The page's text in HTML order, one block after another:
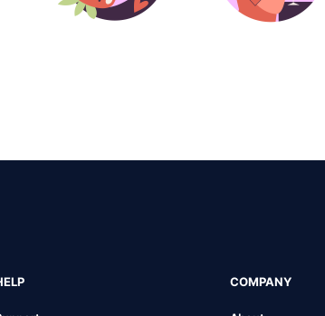
COMPANY